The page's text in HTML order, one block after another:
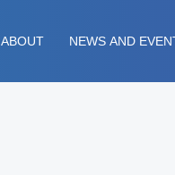
ABOUT NEWS AND